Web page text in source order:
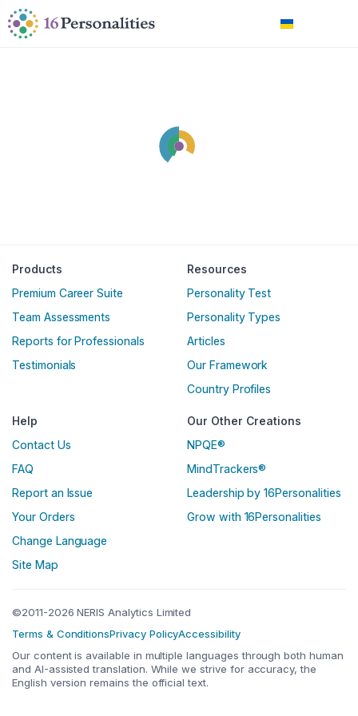
Перейти до головного вмісту
Перейти до параметрів доступності
Українська
Products
Premium Career Suite
Team Assessments
Reports for Professionals
Testimonials
Resources
Personality Test
Personality Types
Articles
Our Framework
Country Profiles
Help
Contact Us
FAQ
Report an Issue
Your Orders
Change Language
Site Map
Our Other Creations
NPQE®
MindTrackers®
Leadership by 16Personalities
Grow with 16Personalities
©2011-2026 NERIS Analytics Limited
Terms & ConditionsPrivacy PolicyAccessibility
Our content is available in multiple languages through both human
and AI-assisted translation. While we strive for accuracy, the
English version remains the official text.